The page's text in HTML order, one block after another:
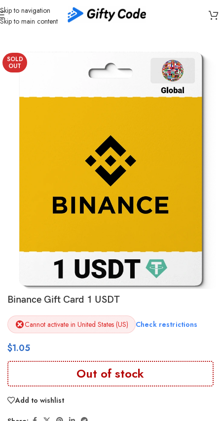
Skip to navigation
Skip to main content
Home/ Cryptocurrency /Binance Binance USDT
SOLD
OUT
Binance Gift Card 1 USDT
Cannot activate in United States (US) Check restrictions
$1.05
Out of stock
Add to wishlist